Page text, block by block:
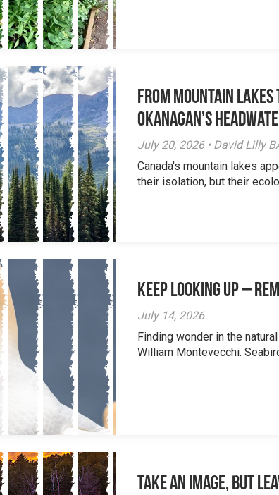
From Mountain
Okanagan’s
July 20, 2026 • David Lilly
Canada's mountain lakes
their isolation, but their
Keep Looking Up –
July 14, 2026
Finding wonder in the
William Montevecchi.
Take an Image, but